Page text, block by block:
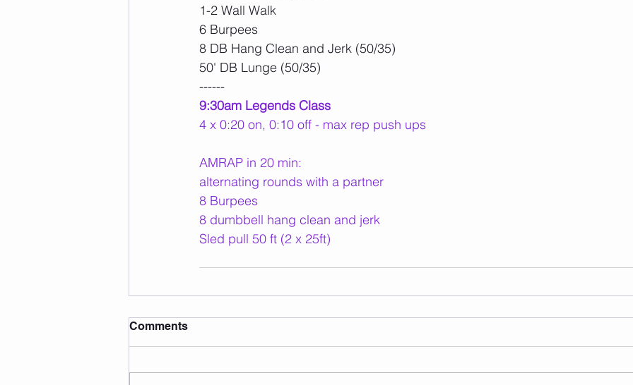
1-2 Wall Walk
6 Burpees
8 DB Hang Clean and Jerk (50/35)
50' DB Lunge (50/35)
------
9:30am Legends Class
4 x 0:20 on, 0:10 off - max rep push ups
AMRAP in 20 min:
alternating rounds with a partner
8 Burpees
8 dumbbell hang clean and jerk
Sled pull 50 ft (2 x 25ft)
Comments